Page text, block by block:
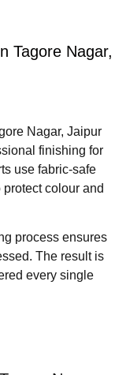
Tagore Nagar,
Nagar, Jaipur
finishing for
use fabric-safe
colour and
process ensures
The result is
every single